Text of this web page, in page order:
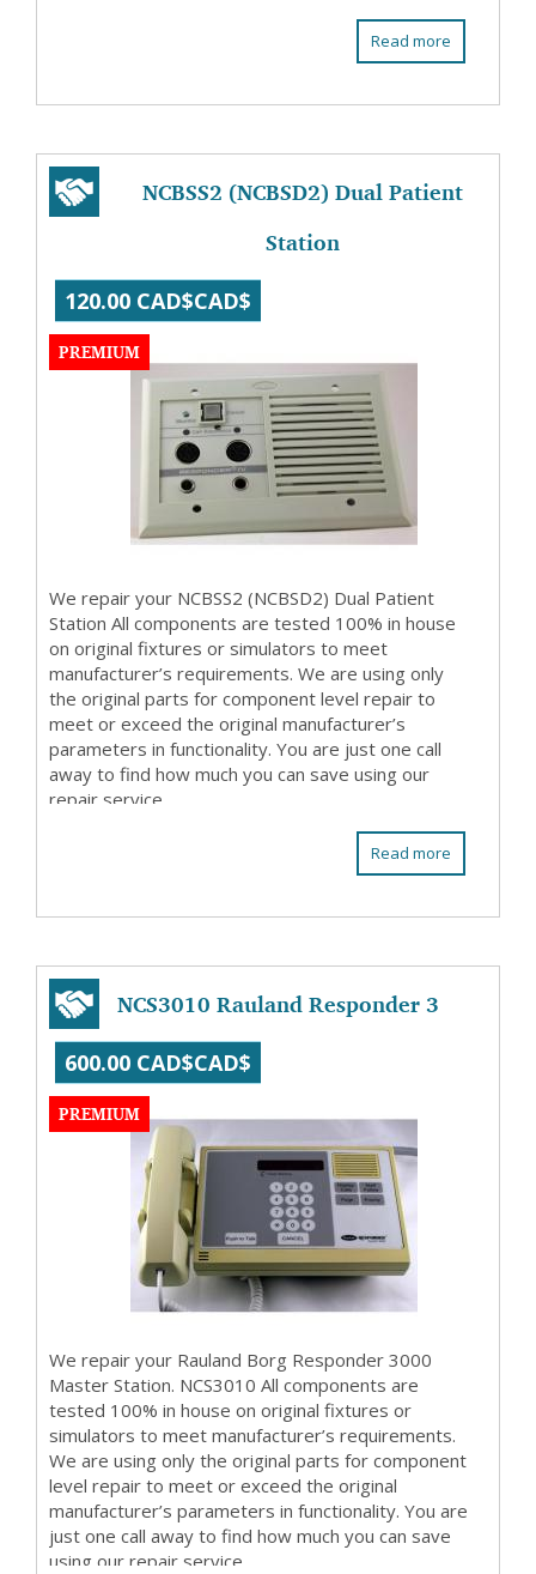
Read more
NCBSS2 (NCBSD2) Dual Patient
Station
120.00 CAD$CAD$
PREMIUM
We repair your NCBSS2 (NCBSD2) Dual Patient
Station All components are tested 100% in house
on original fixtures or simulators to meet
manufacturer’s requirements. We are using only
the original parts for component level repair to
meet or exceed the original manufacturer’s
parameters in functionality. You are just one call
away to find how much you can save using our
repair service.
Read more
NCS3010 Rauland Responder 3
600.00 CAD$CAD$
PREMIUM
We repair your Rauland Borg Responder 3000
Master Station. NCS3010 All components are
tested 100% in house on original fixtures or
simulators to meet manufacturer’s requirements.
We are using only the original parts for component
level repair to meet or exceed the original
manufacturer’s parameters in functionality. You are
just one call away to find how much you can save
using our repair service.